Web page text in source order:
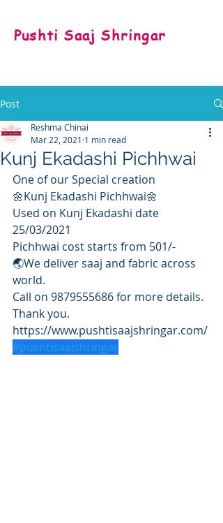
Pushti Saaj Shringar
Post
Kunj Ekadashi Pichhwai
Reshma Chinai
Mar 22, 2021 1 min read
One of our Special creation
🌼Kunj Ekadashi Pichhwai🌼
Used on Kunj Ekadashi date
25/03/2021
Pichhwai cost starts from 501/-
🌏We deliver saaj and fabric across
world.
Call on 9879555686 for more details.
Thank you.
https://www.pushtisaajshringar.com/
#pushtisaajshringar